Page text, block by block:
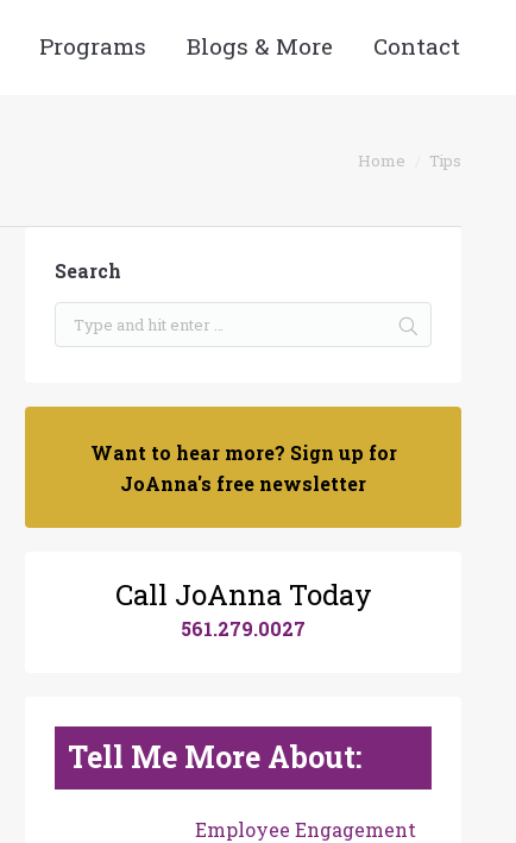
Programs Blogs & More Contact
Home Tips
Search
Want to hear more? Sign up for
JoAnna's free newsletter
Call JoAnna Today
561.279.0027
Tell Me More About:
Employee Engagement